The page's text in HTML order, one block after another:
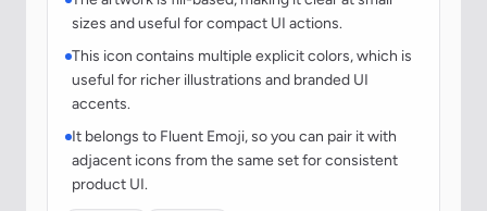
sizes and useful for compact UI actions.
This icon contains multiple explicit colors, which is
useful for richer illustrations and branded UI
accents.
It belongs to Fluent Emoji, so you can pair it with
adjacent icons from the same set for consistent
product UI.